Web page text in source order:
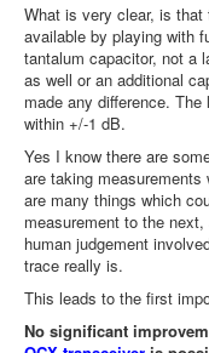
What is very clear, is
available by playing with
tantalum capacitor, not a
as well or an additional
made any difference.
within +/-1 dB.
Yes I know there are
are taking
are many things which
measurement to the
human judgement
trace really is.
This leads to the first
No significant